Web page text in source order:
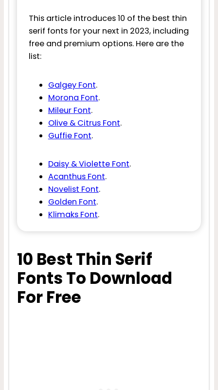
This article introduces 10 of the best thin
serif fonts for your next in 2023, including
free and premium options. Here are the
list:
Galgey Font.
Morona Font.
Mileur Font.
Olive & Citrus Font.
Guffie Font.
Daisy & Violette Font.
Acanthus Font.
Novelist Font.
Golden Font.
Klimaks Font.
10 Best Thin Serif
Fonts To Download
For Free